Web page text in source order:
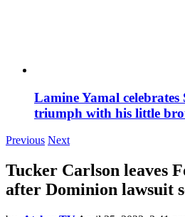
Lamine Yamal celebrates
triumph with his little
Previous Next
Tucker Carlson leaves
after Dominion lawsuit